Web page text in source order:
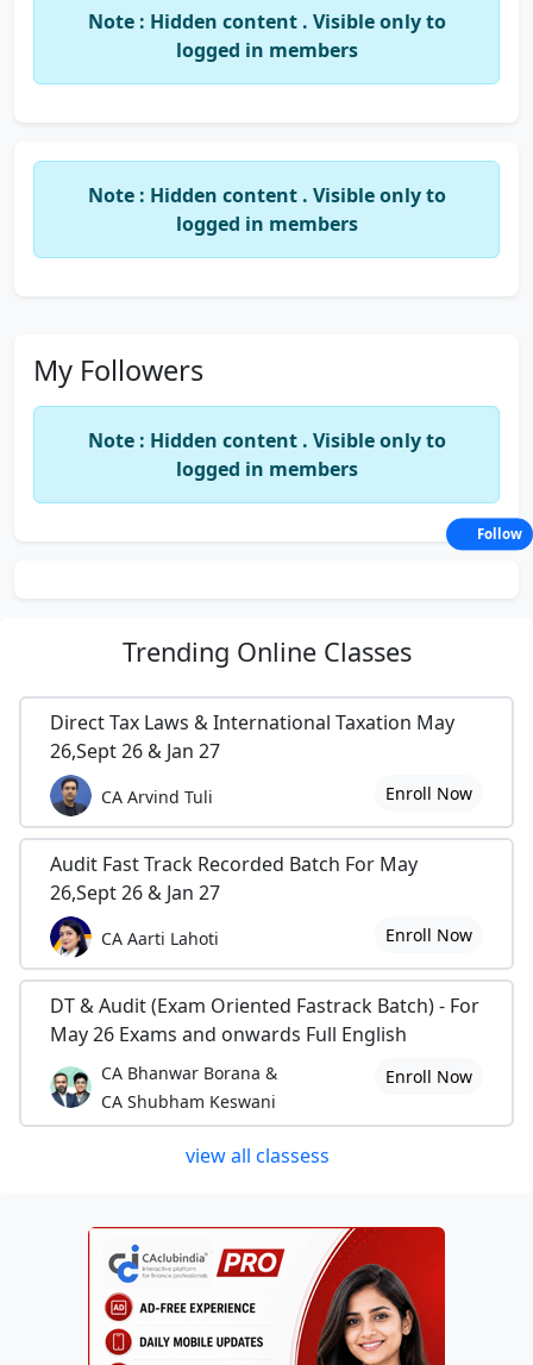
Note : Hidden content . Visible only to
logged in members
Note : Hidden content . Visible only to
logged in members
My Followers
Note : Hidden content . Visible only to
logged in members
Trending Online Classes
Direct Tax Laws & International Taxation May
26,Sept 26 & Jan 27
CA Arvind Tuli Enroll Now
Audit Fast Track Recorded Batch For May
26,Sept 26 & Jan 27
CA Aarti Lahoti Enroll Now
DT & Audit (Exam Oriented Fastrack Batch) - For
May 26 Exams and onwards Full English
CA Bhanwar Borana &
CA Shubham Keswani
Enroll Now
view all classess
Follow